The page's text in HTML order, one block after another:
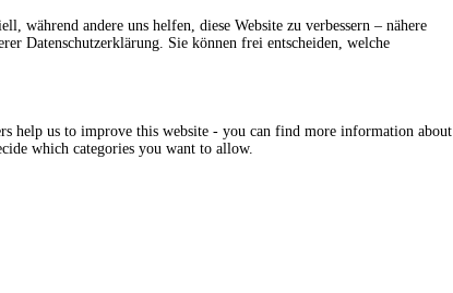
während andere uns helfen, diese Website zu verbessern – nähere
Datenschutzerklärung. Sie können frei entscheiden, welche
help us to improve this website - you can find more information about
which categories you want to allow.